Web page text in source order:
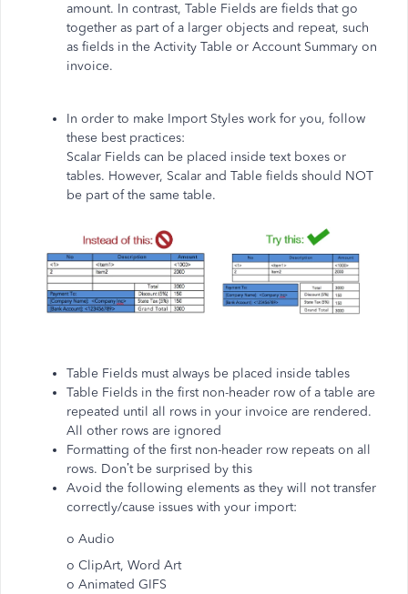
amount. In contrast, Table Fields are fields that go
together as part of a larger objects and repeat, such
as fields in the Activity Table or Account Summary on
invoice.
In order to make Import Styles work for you, follow
these best practices:
Scalar Fields can be placed inside text boxes or
tables. However, Scalar and Table fields should NOT
be part of the same table.
Table Fields must always be placed inside tables
Table Fields in the first non-header row of a table are
repeated until all rows in your invoice are rendered.
All other rows are ignored
Formatting of the first non-header row repeats on all
rows. Don’t be surprised by this
Avoid the following elements as they will not transfer
correctly/cause issues with your import:
o Audio
o ClipArt, Word Art
o Animated GIFS